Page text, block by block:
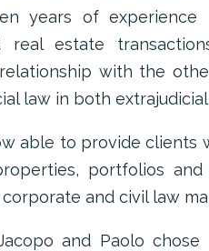
years of experience
real estate
with the
law in both
able to provide clients
portfolios
and civil law
and Paolo chose